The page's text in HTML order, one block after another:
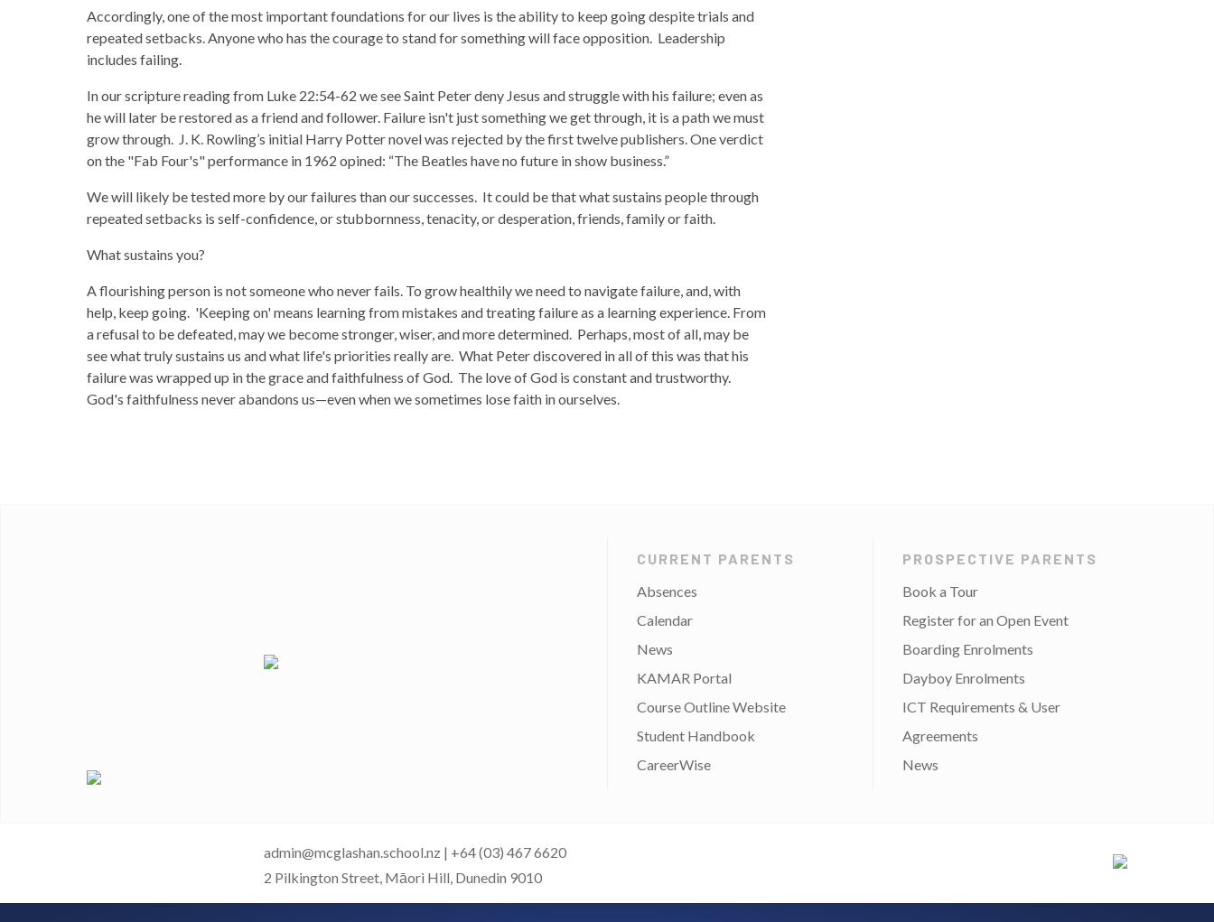
Accordingly, one of the most important foundations for our lives is the ability to keep going despite trials and
repeated setbacks. Anyone who has the courage to stand for something will face opposition. Leadership
includes failing.
In our scripture reading from Luke 22:54-62 we see Saint Peter deny Jesus and struggle with his failure; even as
he will later be restored as a friend and follower. Failure isn't just something we get through, it is a path we must
grow through. J. K. Rowling’s initial Harry Potter novel was rejected by the first twelve publishers. One verdict
on the "Fab Four's" performance in 1962 opined: “The Beatles have no future in show business.”
We will likely be tested more by our failures than our successes. It could be that what sustains people through
repeated setbacks is self-confidence, or stubbornness, tenacity, or desperation, friends, family or faith.
What sustains you?
A flourishing person is not someone who never fails. To grow healthily we need to navigate failure, and, with
help, keep going. 'Keeping on' means learning from mistakes and treating failure as a learning experience. From
a refusal to be defeated, may we become stronger, wiser, and more determined. Perhaps, most of all, may be
see what truly sustains us and what life's priorities really are. What Peter discovered in all of this was that his
failure was wrapped up in the grace and faithfulness of God. The love of God is constant and trustworthy.
God's faithfulness never abandons us—even when we sometimes lose faith in ourselves.
CURRENT PARENTS
Absences
Calendar
News
KAMAR Portal
Course Outline Website
Student Handbook
CareerWise
PROSPECTIVE PARENTS
Book a Tour
Register for an Open Event
Boarding Enrolments
Dayboy Enrolments
ICT Requirements & User
Agreements
News
admin@mcglashan.school.nz | +64 (03) 467 6620
2 Pilkington Street, Māori Hill, Dunedin 9010